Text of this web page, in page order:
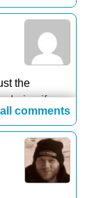
may need 2
you
A10.
the
if
specs for
the site and
all comments